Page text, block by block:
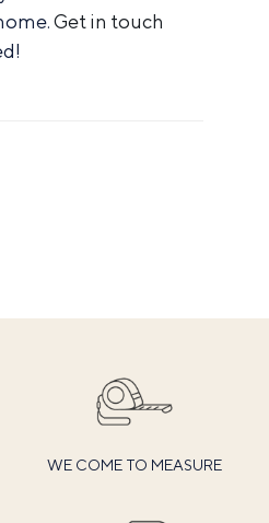
Get in touch
WE COME TO MEASURE